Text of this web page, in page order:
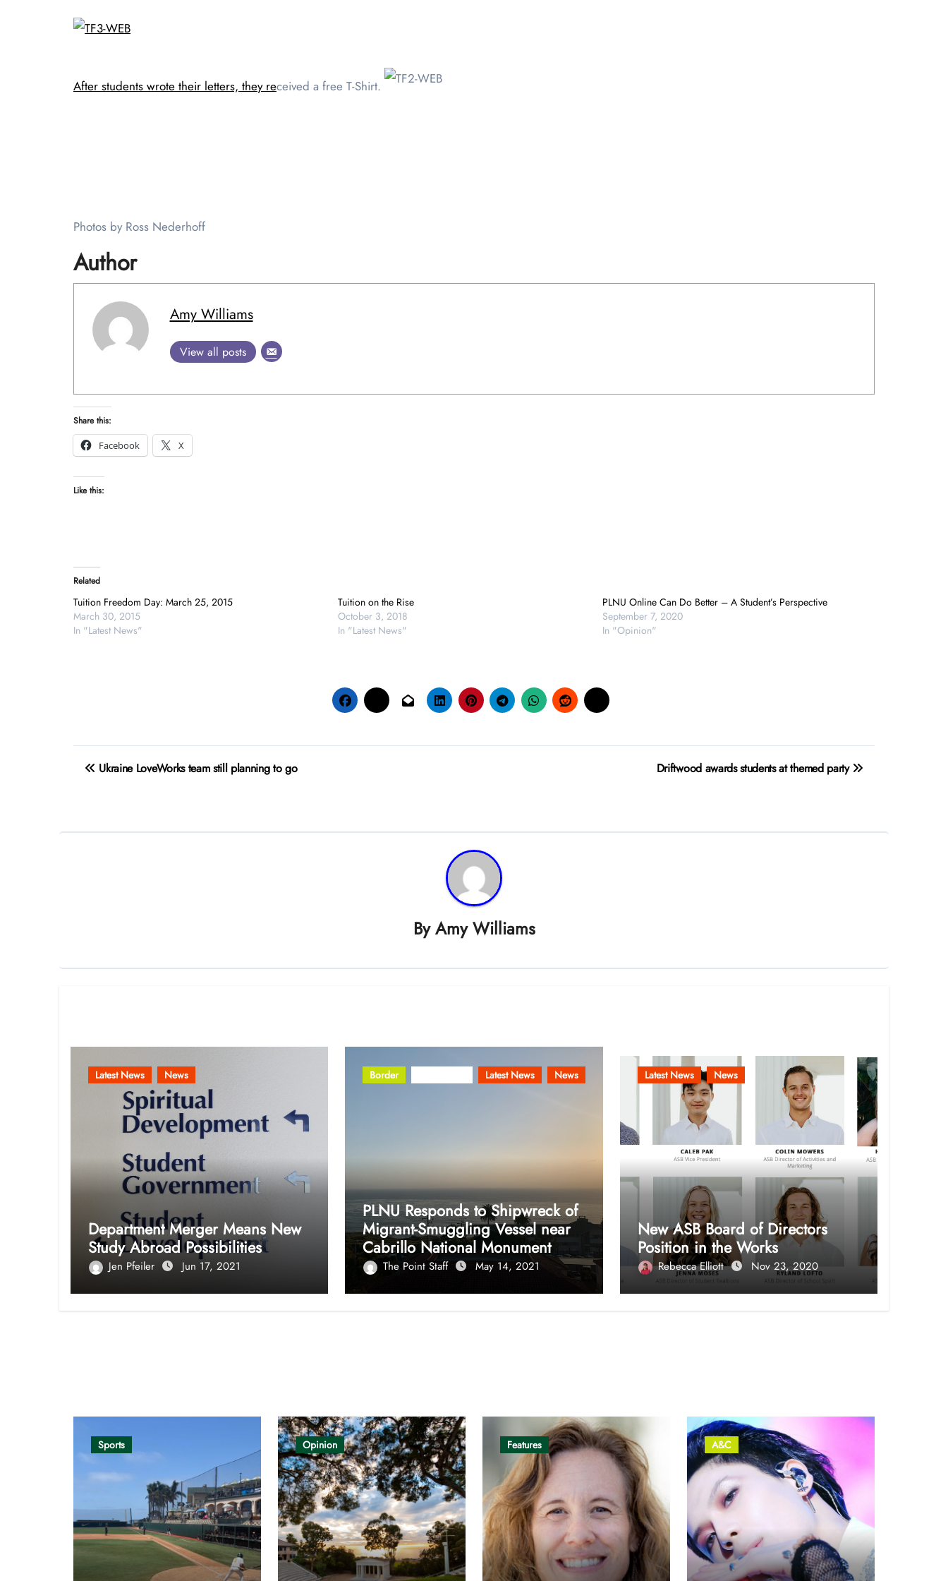
After students wrote their letters, they received a free T-Shirt.
Photos by Ross Nederhoff
Author
Amy Williams
View all posts
Share this:
Facebook
X
Like this:
Related
Tuition Freedom Day: March 25, 2015
March 30, 2015
In "Latest News"
Tuition on the Rise
October 3, 2018
In "Latest News"
PLNU Online Can Do Better – A Student’s Perspective
September 7, 2020
In "Opinion"
PostUkraine LoveWorks team still planning to go Driftwood awards students at themed party
ByAmy Williams
Latest News News
Department Merger Means New
Study Abroad Possibilities
Jen Pfeiler Jun 17, 2021
Border Latest News News
PLNU Responds to Shipwreck of
Migrant-Smuggling Vessel near
Cabrillo National Monument
The Point Staff May 14, 2021
Latest News News
New ASB Board of Directors
Position in the Works
Rebecca Elliott Nov 23, 2020
Sports Opinion Features A&C